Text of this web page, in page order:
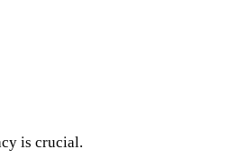
is crucial.